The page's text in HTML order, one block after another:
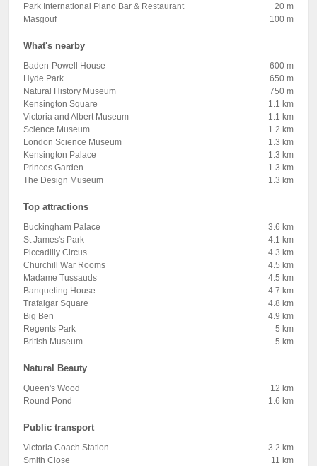
Park International Piano Bar & Restaurant
20 m
Masgouf
100 m
What's nearby
Baden-Powell House
600 m
Hyde Park
650 m
Natural History Museum
750 m
Kensington Square
1.1 km
Victoria and Albert Museum
1.1 km
Science Museum
1.2 km
London Science Museum
1.3 km
Kensington Palace
1.3 km
Princes Garden
1.3 km
The Design Museum
1.3 km
Top attractions
Buckingham Palace
3.6 km
St James's Park
4.1 km
Piccadilly Circus
4.3 km
Churchill War Rooms
4.5 km
Madame Tussauds
4.5 km
Banqueting House
4.7 km
Trafalgar Square
4.8 km
Big Ben
4.9 km
Regents Park
5 km
British Museum
5 km
Natural Beauty
Queen's Wood
12 km
Round Pond
1.6 km
Public transport
Victoria Coach Station
3.2 km
Smith Close
11 km